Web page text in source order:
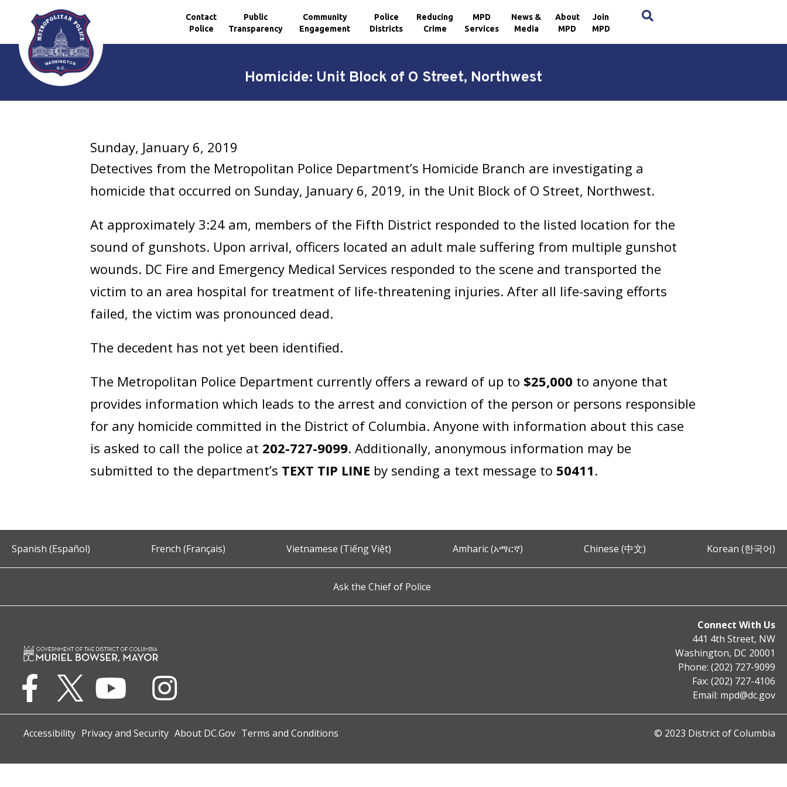
Skip to main content
Contact
Police
Public
Transparency
Community
Engagement
Police
Districts
Reducing
Crime
MPD
Services
News &
Media
About
MPD
Join
MPD
Homicide: Unit Block of O Street, Northwest
Sunday, January 6, 2019
Detectives from the Metropolitan Police Department’s Homicide Branch are investigating a
homicide that occurred on Sunday, January 6, 2019, in the Unit Block of O Street, Northwest.
At approximately 3:24 am, members of the Fifth District responded to the listed location for the
sound of gunshots. Upon arrival, officers located an adult male suffering from multiple gunshot
wounds. DC Fire and Emergency Medical Services responded to the scene and transported the
victim to an area hospital for treatment of life-threatening injuries. After all life-saving efforts
failed, the victim was pronounced dead.
The decedent has not yet been identified.
The Metropolitan Police Department currently offers a reward of up to $25,000 to anyone that
provides information which leads to the arrest and conviction of the person or persons responsible
for any homicide committed in the District of Columbia. Anyone with information about this case
is asked to call the police at 202-727-9099. Additionally, anonymous information may be
submitted to the department’s TEXT TIP LINE by sending a text message to 50411.
Spanish (Español) French (Français) Vietnamese (Tiếng Việt) Amharic (አማርኛ) Chinese (中文) Korean (한국어)
Ask the Chief of Police
Connect With Us
441 4th Street, NW
Washington, DC 20001
Phone: (202) 727-9099
Fax: (202) 727-4106
Email: mpd@dc.gov
Accessibility Privacy and Security About DC.Gov Terms and Conditions © 2023 District of Columbia